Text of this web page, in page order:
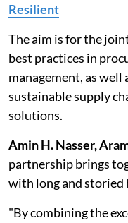
Resilient
The aim is for the
best practices in
management, as
sustainable supply
solutions.
Amin H. Nasser,
partnership brings
with long and storied
"By combining the